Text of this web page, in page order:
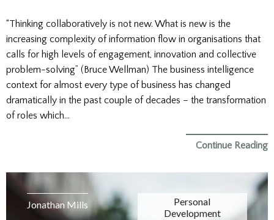
“Thinking collaboratively is not new. What is new is the
increasing complexity of information flow in organisations that
calls for high levels of engagement, innovation and collective
problem-solving” (Bruce Wellman) The business intelligence
context for almost every type of business has changed
dramatically in the past couple of decades – the transformation
of roles which…
Continue Reading
Jonathan Mills
Personal
Development